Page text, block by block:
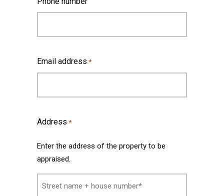
Email address *
Address *
Enter the address of the property to be
appraised.